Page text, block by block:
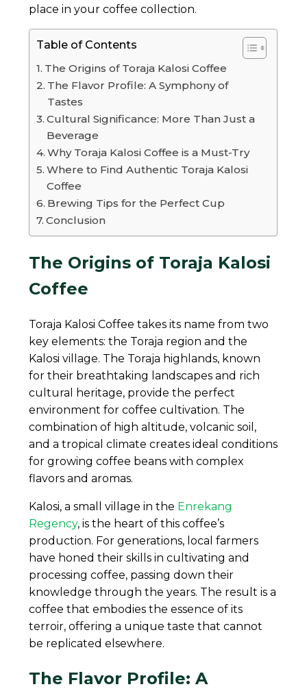
place in your coffee collection.
Table of Contents
The Origins of Toraja Kalosi Coffee
The Flavor Profile: A Symphony of
Tastes
Cultural Significance: More Than Just a
Beverage
Why Toraja Kalosi Coffee is a Must-Try
Where to Find Authentic Toraja Kalosi
Coffee
Brewing Tips for the Perfect Cup
Conclusion
The Origins of Toraja Kalosi
Coffee
Toraja Kalosi Coffee takes its name from two
key elements: the Toraja region and the
Kalosi village. The Toraja highlands, known
for their breathtaking landscapes and rich
cultural heritage, provide the perfect
environment for coffee cultivation. The
combination of high altitude, volcanic soil,
and a tropical climate creates ideal conditions
for growing coffee beans with complex
flavors and aromas.
Kalosi, a small village in the Enrekang
Regency, is the heart of this coffee’s
production. For generations, local farmers
have honed their skills in cultivating and
processing coffee, passing down their
knowledge through the years. The result is a
coffee that embodies the essence of its
terroir, offering a unique taste that cannot
be replicated elsewhere.
The Flavor Profile: A